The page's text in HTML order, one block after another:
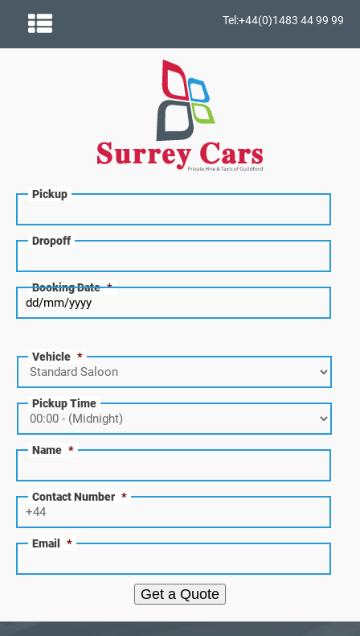
Tel:+44(0)1483 44 99 99
Pickup
Dropoff
Booking Date *
Vehicle *
Pickup Time
Name *
Contact Number *
Email *
Get a Quote